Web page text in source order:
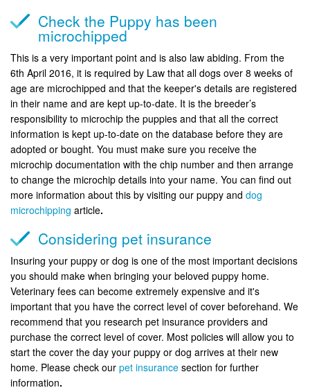
Check the Puppy has been
microchipped
This is a very important point and is also law abiding. From the
6th April 2016, it is required by Law that all dogs over 8 weeks of
age are microchipped and that the keeper's details are registered
in their name and are kept up-to-date. It is the breeder’s
responsibility to microchip the puppies and that all the correct
information is kept up-to-date on the database before they are
adopted or bought. You must make sure you receive the
microchip documentation with the chip number and then arrange
to change the microchip details into your name. You can find out
more information about this by visiting our puppy and dog
microchipping article.
Considering pet insurance
Insuring your puppy or dog is one of the most important decisions
you should make when bringing your beloved puppy home.
Veterinary fees can become extremely expensive and it's
important that you have the correct level of cover beforehand. We
recommend that you research pet insurance providers and
purchase the correct level of cover. Most policies will allow you to
start the cover the day your puppy or dog arrives at their new
home. Please check our pet insurance section for further
information.